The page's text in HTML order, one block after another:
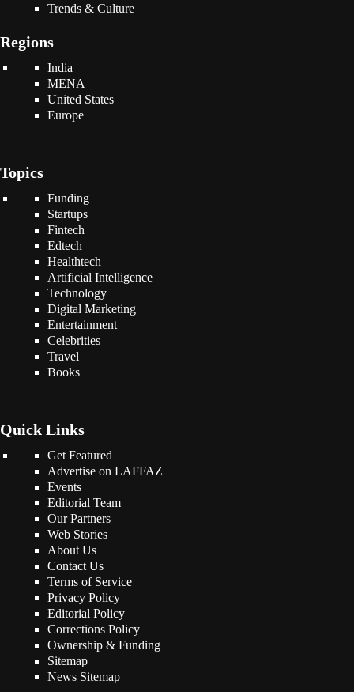
Trends & Culture
Regions
India
MENA
United States
Europe
Topics
Funding
Startups
Fintech
Edtech
Healthtech
Artificial Intelligence
Technology
Digital Marketing
Entertainment
Celebrities
Travel
Books
Quick Links
Get Featured
Advertise on LAFFAZ
Events
Editorial Team
Our Partners
Web Stories
About Us
Contact Us
Terms of Service
Privacy Policy
Editorial Policy
Corrections Policy
Ownership & Funding
Sitemap
News Sitemap